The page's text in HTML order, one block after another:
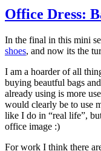
Office Dress:
In the final in this mini
shoes, and now its the
I am a hoarder of all
buying beautful bags
already using is more
would clearly be to use
like I do in “real life”,
office image :)
For work I think there